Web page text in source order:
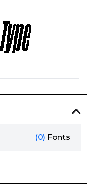
(0) Fonts